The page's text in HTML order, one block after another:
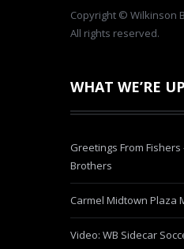
Copyright © Wilkinson
All rights reserved.
WHAT WE’RE
Greetings From
Brothers
Carmel Midtown Plaza
Video: WB Sidecar